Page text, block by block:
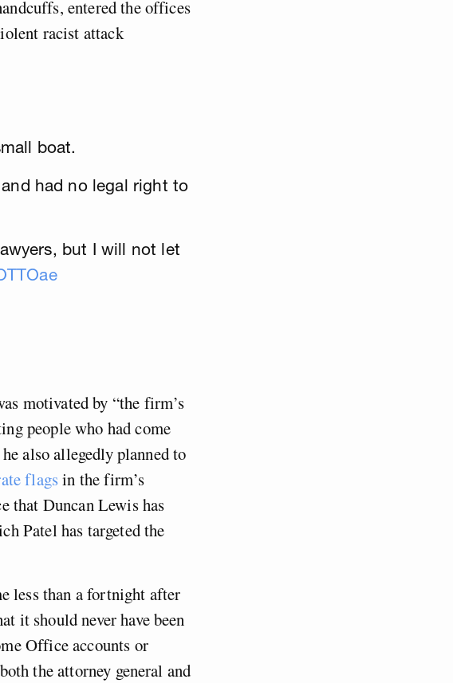
entered the offices
racist attack
boat.
had no legal right to
but I will not let
motivated by “the firm’s
people who had come
also allegedly planned to
flagsin the firm’s
that Duncan Lewis has
Patel has targeted the
less than a fortnight after
it should never have been
Office accounts or
the attorney general and